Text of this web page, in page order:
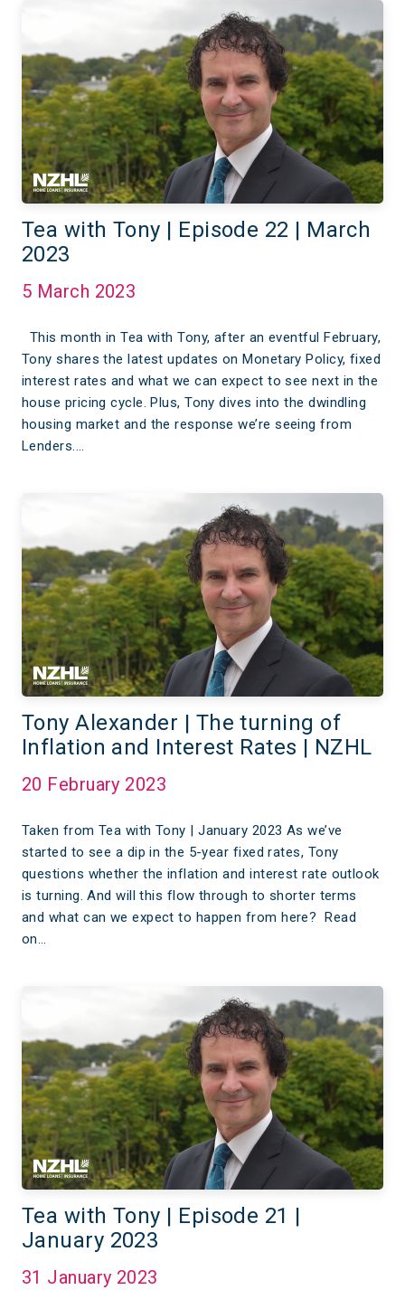
Tea with Tony | Episode 22 | March
2023
5 March 2023
This month in Tea with Tony, after an eventful February,
Tony shares the latest updates on Monetary Policy, fixed
interest rates and what we can expect to see next in the
house pricing cycle. Plus, Tony dives into the dwindling
housing market and the response we’re seeing from
Lenders.…
Tony Alexander | The turning of
Inflation and Interest Rates | NZHL
20 February 2023
Taken from Tea with Tony | January 2023 As we’ve
started to see a dip in the 5-year fixed rates, Tony
questions whether the inflation and interest rate outlook
is turning. And will this flow through to shorter terms
and what can we expect to happen from here? Read
on…
Tea with Tony | Episode 21 |
January 2023
31 January 2023